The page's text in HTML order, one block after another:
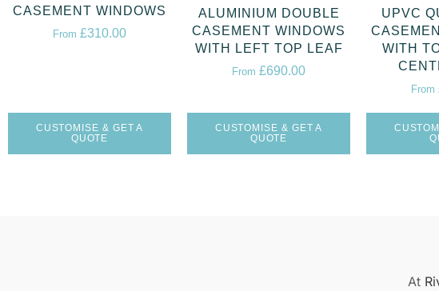
CASEMENT WINDOWS
From £310.00
CUSTOMISE & GET A
QUOTE
ALUMINIUM DOUBLE
CASEMENT WINDOWS
WITH LEFT TOP LEAF
From £690.00
CUSTOMISE & GET A
QUOTE
UPVC
WITH
From
At